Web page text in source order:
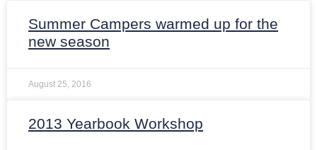
Summer Campers warmed up for the
new season
August 25, 2016
2013 Yearbook Workshop